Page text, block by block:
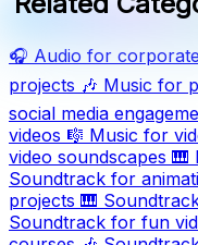
🎧 Audio for
projects 🎶 Music for
social media
videos 🎼 Music for
video soundscapes 🎹
Soundtrack for
projects 🎹
Soundtrack for fun